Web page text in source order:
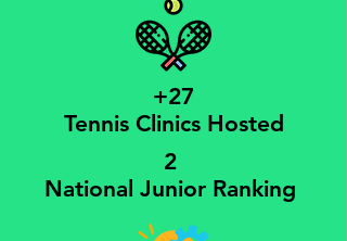
+27
Tennis Clinics Hosted
2
National Junior Ranking